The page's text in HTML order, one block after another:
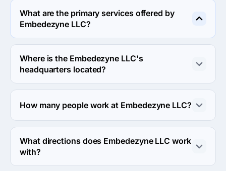
What are the primary services offered by
Embedezyne LLC?
Embedezyne LLC specializes in Custom Software
Development.
Where is the Embedezyne LLC's
headquarters located?
The address of the Embedezyne LLC's headquarters is
748 S. Meadows Pkwy, Ste A9-187, Reno, United
How many people work at Embedezyne LLC?
About 2 - 9 employees work at Embedezyne LLC.
What directions does Embedezyne LLC work
with?